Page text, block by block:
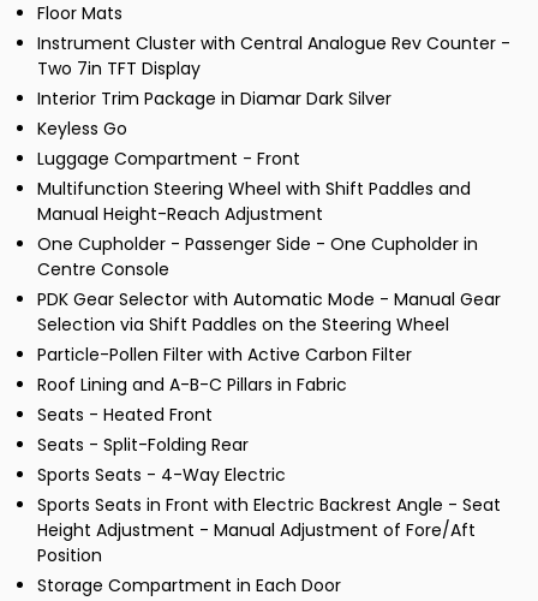
Floor Mats
Instrument Cluster with Central Analogue Rev Counter -
Two 7in TFT Display
Interior Trim Package in Diamar Dark Silver
Keyless Go
Luggage Compartment - Front
Multifunction Steering Wheel with Shift Paddles and
Manual Height-Reach Adjustment
One Cupholder - Passenger Side - One Cupholder in
Centre Console
PDK Gear Selector with Automatic Mode - Manual Gear
Selection via Shift Paddles on the Steering Wheel
Particle-Pollen Filter with Active Carbon Filter
Roof Lining and A-B-C Pillars in Fabric
Seats - Heated Front
Seats - Split-Folding Rear
Sports Seats - 4-Way Electric
Sports Seats in Front with Electric Backrest Angle - Seat
Height Adjustment - Manual Adjustment of Fore/Aft
Position
Storage Compartment in Each Door